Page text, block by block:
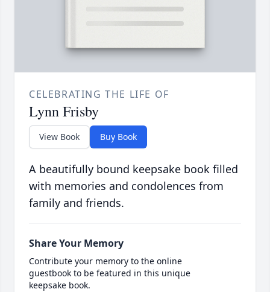
CELEBRATING THE LIFE OF
Lynn Frisby
View Book Buy Book
A beautifully bound keepsake book filled
with memories and condolences from
family and friends.
Share Your Memory
Contribute your memory to the online
guestbook to be featured in this unique
keepsake book.